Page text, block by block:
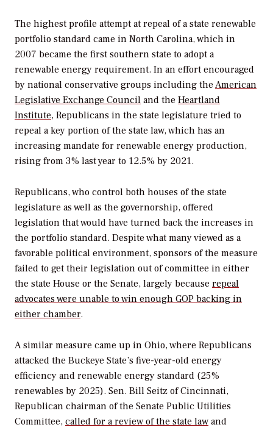
The highest profile attempt at repeal of a state renewable
portfolio standard came in North Carolina, which in
2007 became the first southern state to adopt a
renewable energy requirement. In an effort encouraged
by national conservative groups including the American
Legislative Exchange Council and the Heartland
Institute, Republicans in the state legislature tried to
repeal a key portion of the state law, which has an
increasing mandate for renewable energy production,
rising from 3% last year to 12.5% by 2021.
Republicans, who control both houses of the state
legislature as well as the governorship, offered
legislation that would have turned back the increases in
the portfolio standard. Despite what many viewed as a
favorable political environment, sponsors of the measure
failed to get their legislation out of committee in either
the state House or the Senate, largely because repeal
advocates were unable to win enough GOP backing in
either chamber.
A similar measure came up in Ohio, where Republicans
attacked the Buckeye State’s five-year-old energy
efficiency and renewable energy standard (25%
renewables by 2025). Sen. Bill Seitz of Cincinnati,
Republican chairman of the Senate Public Utilities
Committee, called for a review of the state law and